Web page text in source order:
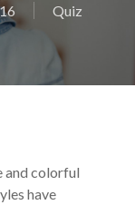
Quiz
and colorful
have